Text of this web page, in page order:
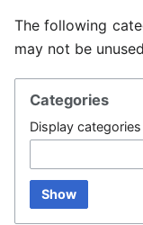
The following
may not be
Categories
Display
Show